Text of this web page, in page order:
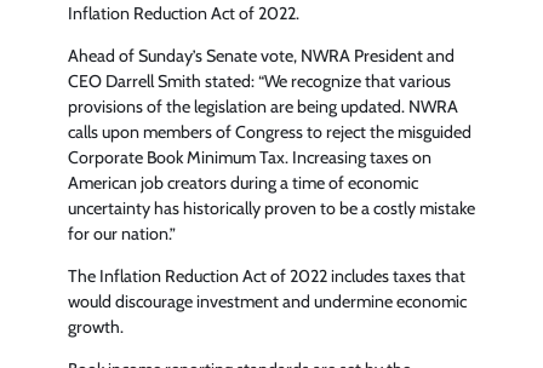
Inflation Reduction Act of 2022.
Ahead of Sunday’s Senate vote, NWRA President and
CEO Darrell Smith stated: “We recognize that various
provisions of the legislation are being updated. NWRA
calls upon members of Congress to reject the misguided
Corporate Book Minimum Tax. Increasing taxes on
American job creators during a time of economic
uncertainty has historically proven to be a costly mistake
for our nation.”
The Inflation Reduction Act of 2022 includes taxes that
would discourage investment and undermine economic
growth.